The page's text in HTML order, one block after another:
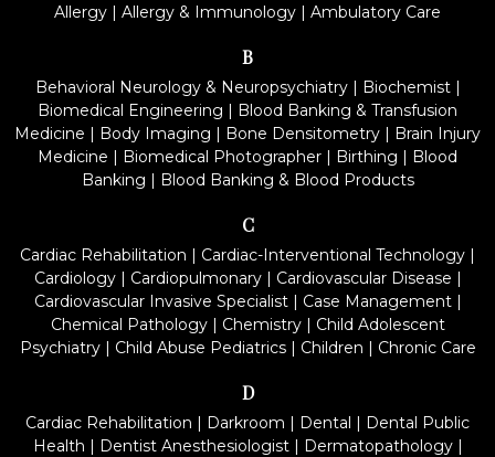
Allergy | Allergy & Immunology | Ambulatory Care
B
Behavioral Neurology & Neuropsychiatry| Biochemist|
Biomedical Engineering | Blood Banking & Transfusion
Medicine | Body Imaging | Bone Densitometry | Brain Injury
Medicine | Biomedical Photographer | Birthing | Blood
Banking | Blood Banking & Blood Products
C
Cardiac Rehabilitation | Cardiac-Interventional Technology |
Cardiology| Cardiopulmonary| Cardiovascular Disease |
Cardiovascular Invasive Specialist| Case Management|
Chemical Pathology| Chemistry| Child Adolescent
Psychiatry| Child Abuse Pediatrics| Children | Chronic Care
D
Cardiac Rehabilitation | Darkroom | Dental | Dental Public
Health | Dentist Anesthesiologist| Dermatopathology|